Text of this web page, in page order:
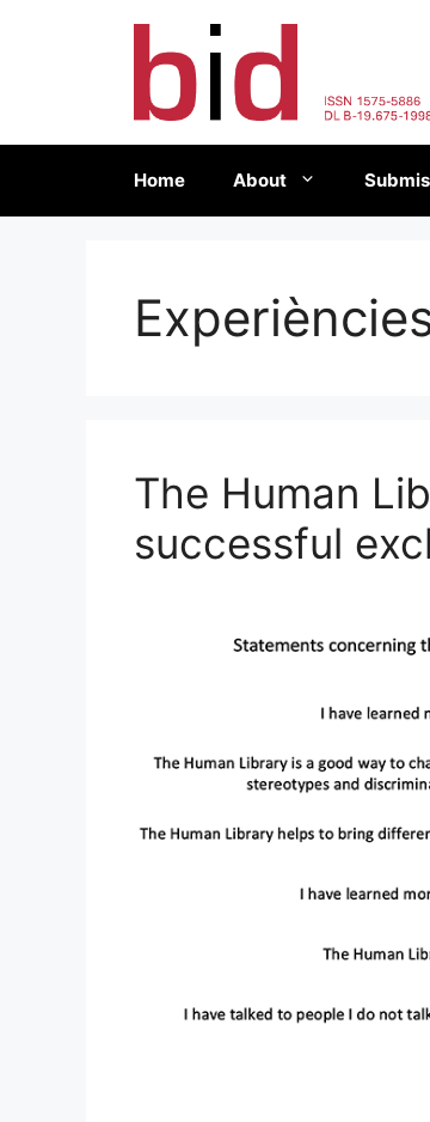
Home About
The Human
successful